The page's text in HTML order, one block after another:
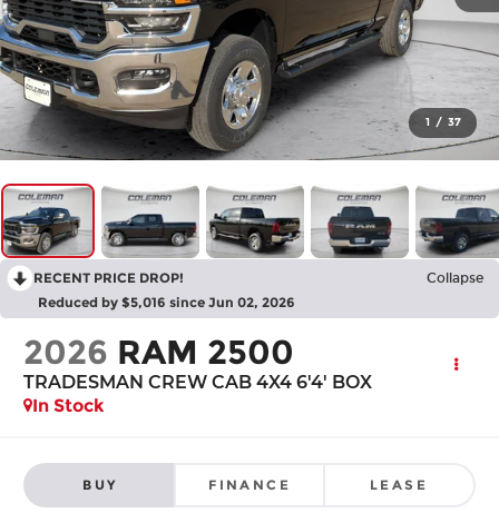
1 / 37
RECENT PRICE DROP! Collapse
Reduced by $5,016 since Jun 02, 2026
2026 RAM 2500
TRADESMAN CREW CAB 4X4 6'4' BOX
In Stock
BUY FINANCE LEASE